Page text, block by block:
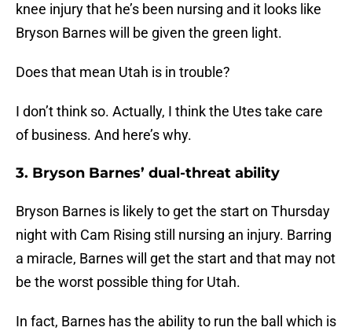
knee injury that he’s been nursing and it looks like
Bryson Barnes will be given the green light.
Does that mean Utah is in trouble?
I don’t think so. Actually, I think the Utes take care
of business. And here’s why.
3. Bryson Barnes’ dual-threat ability
Bryson Barnes is likely to get the start on Thursday
night with Cam Rising still nursing an injury. Barring
a miracle, Barnes will get the start and that may not
be the worst possible thing for Utah.
In fact, Barnes has the ability to run the ball which is